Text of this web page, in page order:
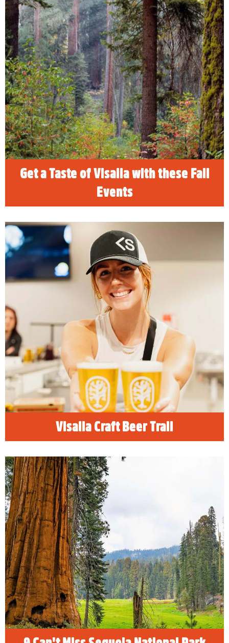
Get a Taste of Visalia with these Fall
Events
Get a Taste of Visalia with these
Fall Events
Explore these Fall events in Visalia when
visiting Sequoia & Kings Canyon National
Parks. Family-friendly events include the Dark
Sky Festival, the Taste the Arts Festival, the
Taste of Downtown and other must-do
activities.
READ MORE
Visalia Craft Beer Trail
Visalia Craft Beer Trail
READ MORE
9 Can't Miss Sequoia National Park
Attractions
When you visit Sequoia & Kings Canyon
National Parks be sure to see these top 9
places including the General Sherman Tree.
READ MORE